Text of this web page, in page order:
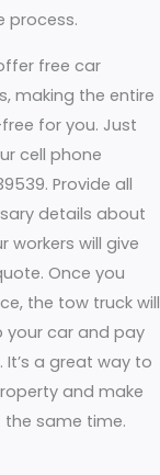
process.
free car
making the entire
for you. Just
cell phone
Provide all
details about
workers will give
Once you
the tow truck will
your car and pay
a great way to
and make
same time.